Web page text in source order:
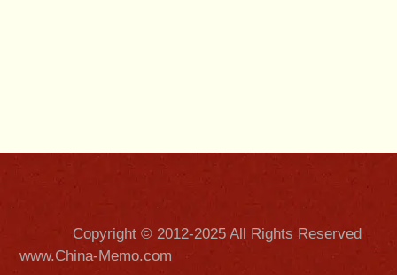
Copyright © 2012-2025 All Rights Reserved
www.China-Memo.com